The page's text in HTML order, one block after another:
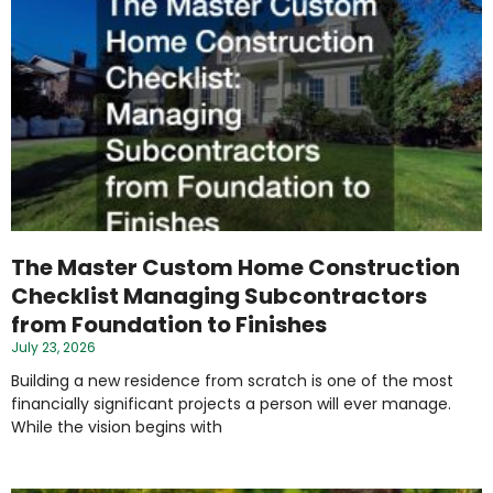
The Master Custom Home Construction
Checklist Managing Subcontractors
from Foundation to Finishes
July 23, 2026
Building a new residence from scratch is one of the most
financially significant projects a person will ever manage.
While the vision begins with